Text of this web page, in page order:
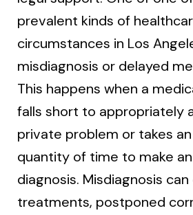
prevalent kinds of
circumstances in Los
misdiagnosis or delayed
This happens when a
falls short to appropriately
private problem or takes
quantity of time to make
diagnosis. Misdiagnosis
treatments, postponed